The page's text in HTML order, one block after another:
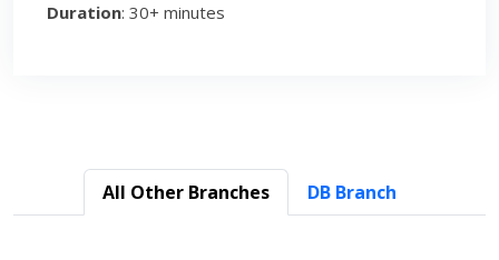
Duration: 30+ minutes
All Other Branches DB Branch